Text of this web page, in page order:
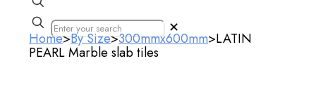
✕
Home>By Size>300mmx600mm>LATIN
PEARL Marble slab tiles